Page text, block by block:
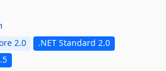
2.0
.NET Standard 2.0